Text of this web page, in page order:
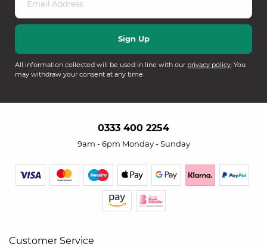
All information collected will be used in line with our privacy policy. You
may withdraw your consent at any time.
0333 400 2254
9am - 6pm Monday - Sunday
Customer Service